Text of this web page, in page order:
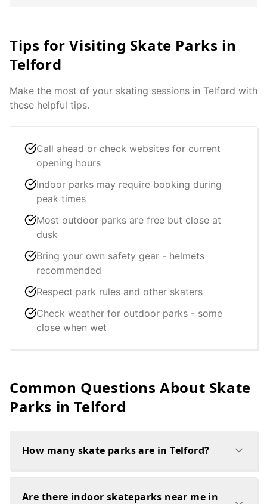
Tips for Visiting Skate Parks in
Telford
Make the most of your skating sessions in Telford with
these helpful tips.
Call ahead or check websites for current
opening hours
Indoor parks may require booking during
peak times
Most outdoor parks are free but close at
dusk
Bring your own safety gear - helmets
recommended
Respect park rules and other skaters
Check weather for outdoor parks - some
close when wet
Common Questions About Skate
Parks inTelford
How many skate parks are in Telford?
Are there indoor skateparks near me in